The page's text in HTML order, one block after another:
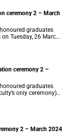
ceremony 2 – March
graduates
Tuesday, 26 March
ceremony 2 –
graduates
only ceremony)
on Tuesday,
2 – March 2024